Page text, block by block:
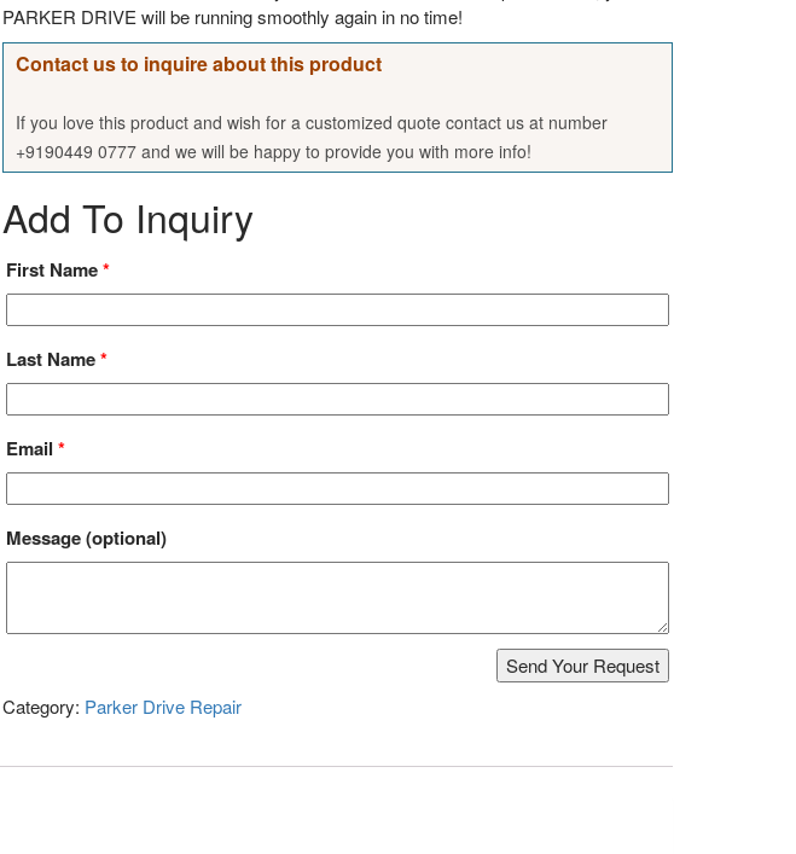
PARKER DRIVE will be running smoothly again in no time!
Contact us to inquire about this product
If you love this product and wish for a customized quote contact us at number
+9190449 0777 and we will be happy to provide you with more info!
Add To Inquiry
First Name*
Last Name*
Email *
Message(optional)
Category: Parker Drive Repair